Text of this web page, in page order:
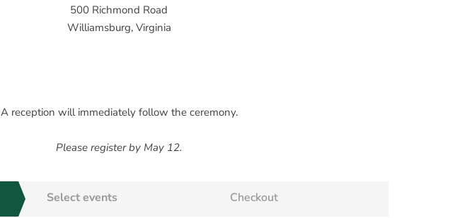
500 Richmond Road
Williamsburg, Virginia
A reception will immediately follow the ceremony.
Please register by May 12.
Select events Checkout